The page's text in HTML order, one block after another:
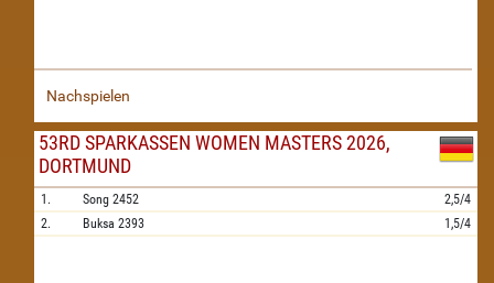
Nachspielen
53RD SPARKASSEN WOMEN MASTERS 2026,
DORTMUND
1. Song 2452
2,5/4
2.
Buksa 2393 1,5/4